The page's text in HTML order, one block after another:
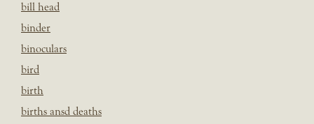
bill head
binder
binoculars
bird
birth
births ansd deaths